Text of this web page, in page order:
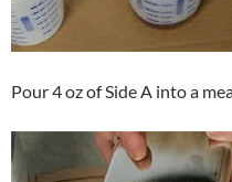
Pour 4 oz of Side A into a